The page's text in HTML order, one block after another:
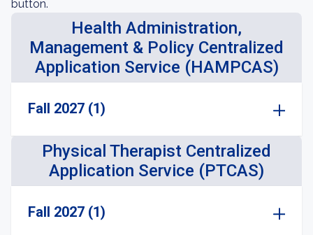
button.
Health Administration,
Management & Policy Centralized
Application Service (HAMPCAS)
Fall 2027 (1)
Physical Therapist Centralized
Application Service (PTCAS)
Fall 2027 (1)